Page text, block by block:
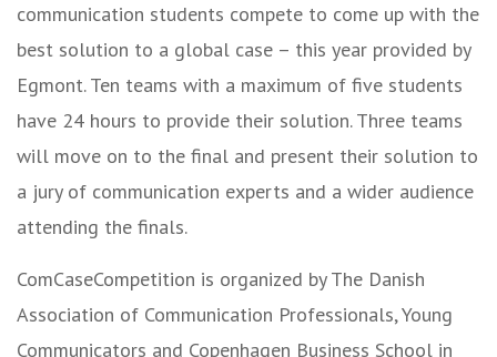
communication students compete to come up with the
best solution to a global case – this year provided by
Egmont. Ten teams with a maximum of five students
have 24 hours to provide their solution. Three teams
will move on to the final and present their solution to
a jury of communication experts and a wider audience
attending the finals.
ComCaseCompetition is organized by The Danish
Association of Communication Professionals, Young
Communicators and Copenhagen Business School in